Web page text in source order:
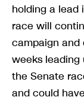
holding a lead
race will
campaign and
weeks
the Senate
and could